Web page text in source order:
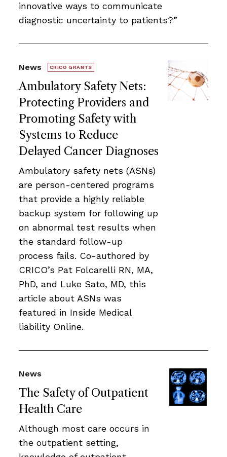
innovative ways to communicate
diagnostic uncertainty to patients?”
Ambulatory Safety Nets:
Protecting Providers and
Promoting Safety with
Systems to Reduce
Delayed Cancer Diagnoses
News CRICO GRANTS
Ambulatory safety nets (ASNs)
are person-centered programs
that provide a highly reliable
backup system for following up
on abnormal test results when
the standard follow-up
process fails. Co-authored by
CRICO’s Pat Folcarelli RN, MA,
PhD, and Luke Sato, MD, this
article about ASNs was
featured in Inside Medical
liability Online.
The Safety of Outpatient
Health Care
News
Although most care occurs in
the outpatient setting,